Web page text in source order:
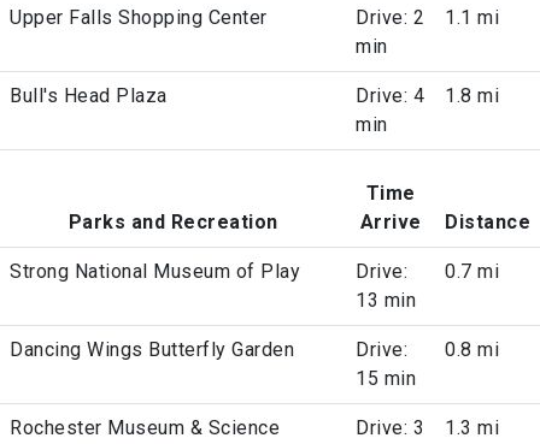
Upper Falls Shopping Center
Drive: 2
min
1.1 mi
Bull's Head Plaza
Drive: 4
min
1.8 mi
Parks and Recreation
Time
Arrive
Distance
Strong National Museum of Play
Drive:
13 min
0.7 mi
Dancing Wings Butterfly Garden
Drive:
15 min
0.8 mi
Rochester Museum & Science
Drive: 3
1.3 mi